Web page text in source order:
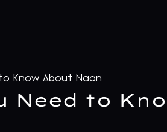
Know About Naan
Need to